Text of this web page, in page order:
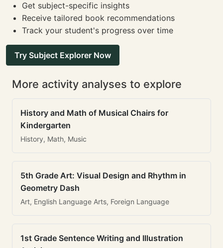
Get subject-specific insights
Receive tailored book recommendations
Track your student's progress over time
Try Subject Explorer Now
More activity analyses to explore
History and Math of Musical Chairs for
Kindergarten
History, Math, Music
5th Grade Art: Visual Design and Rhythm in
Geometry Dash
Art, English Language Arts, Foreign Language
1st Grade Sentence Writing and Illustration